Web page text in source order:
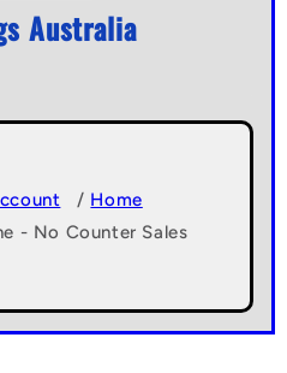
Australia
/ Home
- No Counter Sales